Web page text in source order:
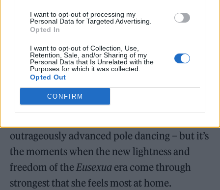
I want to opt-out of processing my
Personal Data for Targeted Advertising.
Opted In
I want to opt-out of Collection, Use,
Retention, Sale, and/or Sharing of my
Personal Data that Is Unrelated with the
Purposes for which it was collected.
Opted Out
CONFIRM
A post shared by FKA twigs (@fkatwigs)
The staples of her previous live shows remain
– ‘Numbers’ features a stunning routine with
outrageously advanced pole dancing – but it’s
the moments when the new lightness and
freedom of theEusexua era come through
strongest that she feels most at home.